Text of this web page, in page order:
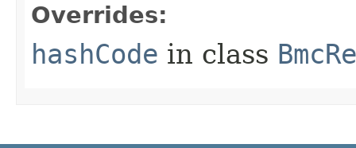
Overrides:
hashCode in class